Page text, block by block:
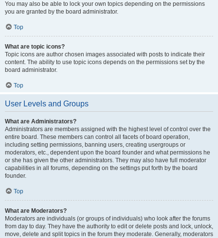
You may also be able to lock your own topics depending on the permissions
you are granted by the board administrator.
Top
What are topic icons?
Topic icons are author chosen images associated with posts to indicate their
content. The ability to use topic icons depends on the permissions set by the
board administrator.
Top
User Levels and Groups
What are Administrators?
Administrators are members assigned with the highest level of control over the
entire board. These members can control all facets of board operation,
including setting permissions, banning users, creating usergroups or
moderators, etc., dependent upon the board founder and what permissions he
or she has given the other administrators. They may also have full moderator
capabilities in all forums, depending on the settings put forth by the board
founder.
Top
What are Moderators?
Moderators are individuals (or groups of individuals) who look after the forums
from day to day. They have the authority to edit or delete posts and lock, unlock,
move, delete and split topics in the forum they moderate. Generally, moderators